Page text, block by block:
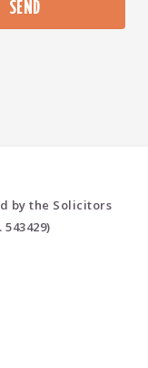
field empty.
by the Solicitors